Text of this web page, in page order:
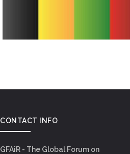
CONTACT INFO
GFAiR - The Global Forum on